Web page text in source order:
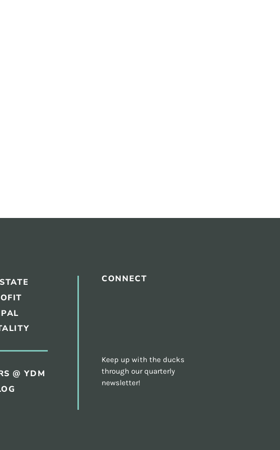
@ YDM
CONNECT
Keep up with the ducks
through our quarterly
newsletter!